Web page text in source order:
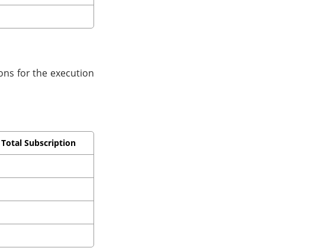
for the execution
Total Subscription